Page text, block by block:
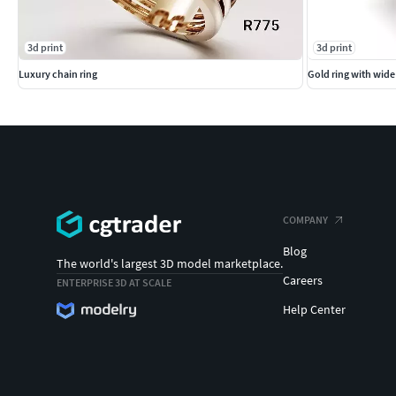
3d print
Luxury chain ring
3d print
Gold ring with
The world's largest 3D model marketplace.
ENTERPRISE 3D AT SCALE
COMPANY
Blog
Careers
Help Center